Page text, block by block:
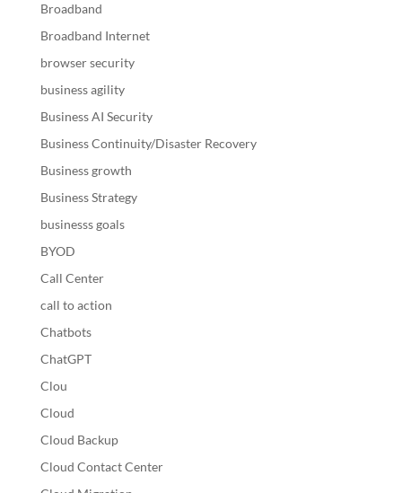
Broadband
Broadband Internet
browser security
business agility
Business AI Security
Business Continuity/Disaster Recovery
Business growth
Business Strategy
businesss goals
BYOD
Call Center
call to action
Chatbots
ChatGPT
Clou
Cloud
Cloud Backup
Cloud Contact Center